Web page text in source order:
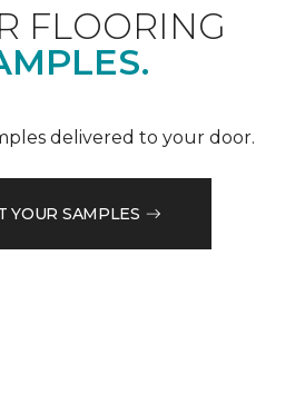
FLOORING
delivered to your door.
YOUR SAMPLES